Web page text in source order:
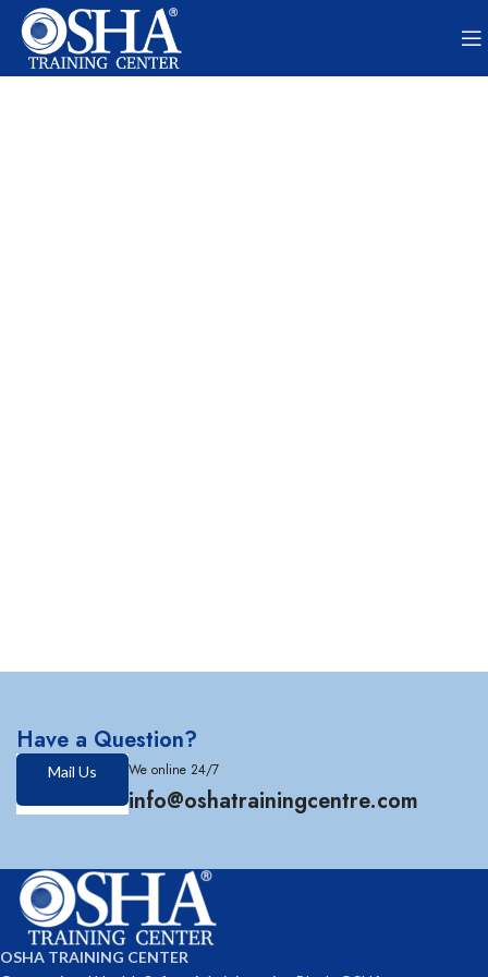
Have a Question?
Mail Us We online 24/7
info@oshatrainingcentre.com
OSHA TRAINING CENTER